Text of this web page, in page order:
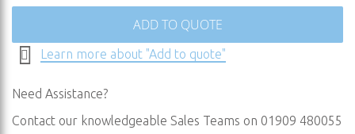
ADD TO QUOTE
Learn more about "Add to quote"
Need Assistance?
Contact our knowledgeable Sales Teams on 01909 480055